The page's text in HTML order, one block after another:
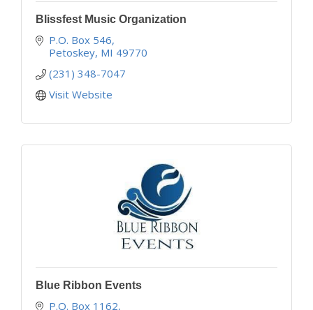
Blissfest Music Organization
P.O. Box 546
Petoskey MI 49770
(231) 348-7047
Visit Website
Blue Ribbon Events
P.O. Box 1162